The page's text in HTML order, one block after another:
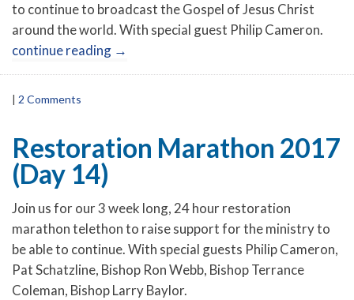
to continue to broadcast the Gospel of Jesus Christ
around the world. With special guest Philip Cameron.
continue reading →
| 2 Comments
Restoration Marathon 2017
(Day 14)
Join us for our 3 week long, 24 hour restoration
marathon telethon to raise support for the ministry to
be able to continue. With special guests Philip Cameron,
Pat Schatzline, Bishop Ron Webb, Bishop Terrance
Coleman, Bishop Larry Baylor.